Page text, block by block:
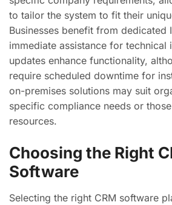
to tailor the system to fit their
Businesses benefit from dedicated
immediate assistance for technical
updates enhance functionality,
require scheduled downtime for
on-premises solutions may suit
specific compliance needs or
resources.
Choosing the Right
Software
Selecting the right CRM software